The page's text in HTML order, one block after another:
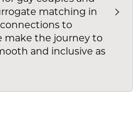
matching in
connections to
make the journey to
and inclusive as